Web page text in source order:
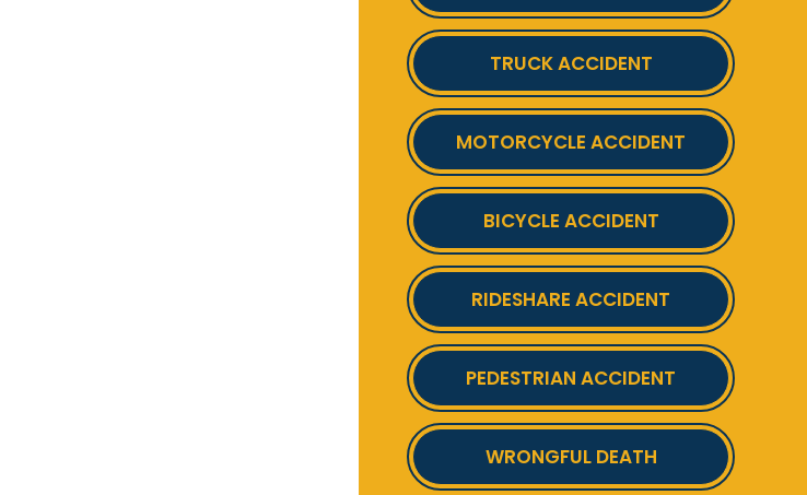
TRUCK ACCIDENT
MOTORCYCLE ACCIDENT
BICYCLE ACCIDENT
RIDESHARE ACCIDENT
PEDESTRIAN ACCIDENT
WRONGFUL DEATH